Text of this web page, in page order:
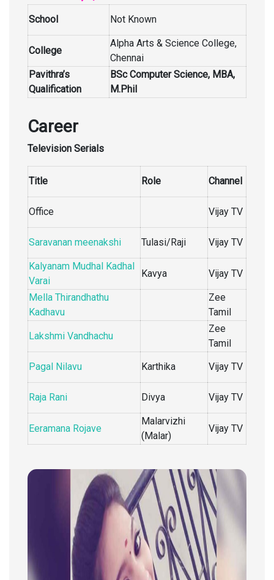
School Not Known
College
Alpha Arts & Science College,
Chennai
Pavithra’s
Qualification
BSc Computer Science, MBA,
M.Phil
Career
Television Serials
Title Role Channel
Office Vijay TV
Saravanan meenakshi Tulasi/Raji Vijay TV
Kalyanam Mudhal Kadhal
Varai
Kavya Vijay TV
Mella Thirandhathu
Kadhavu
Zee
Tamil
Lakshmi Vandhachu
Zee
Tamil
Pagal Nilavu
Karthika Vijay TV
Raja Rani Divya Vijay TV
Eeramana Rojave
Malarvizhi
(Malar)
Vijay TV